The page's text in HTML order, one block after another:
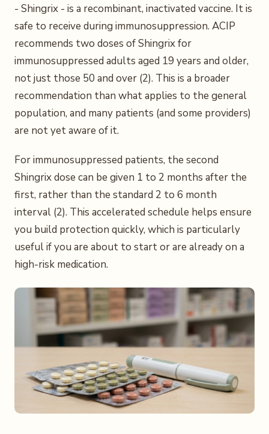
- Shingrix - is a recombinant, inactivated vaccine. It is
safe to receive during immunosuppression. ACIP
recommends two doses of Shingrix for
immunosuppressed adults aged 19 years and older,
not just those 50 and over (2). This is a broader
recommendation than what applies to the general
population, and many patients (and some providers)
are not yet aware of it.
For immunosuppressed patients, the second
Shingrix dose can be given 1 to 2 months after the
first, rather than the standard 2 to 6 month
interval (2). This accelerated schedule helps ensure
you build protection quickly, which is particularly
useful if you are about to start or are already on a
high-risk medication.